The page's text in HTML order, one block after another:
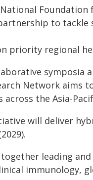
to tackle
priority regional
symposia
Network aims
the Asia-
will deliver
leading
immunology,